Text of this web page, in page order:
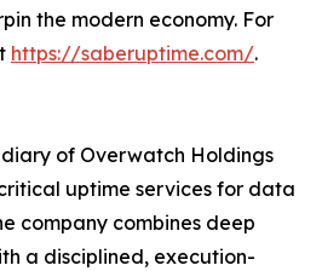
the modern economy. For
https://saberuptime.com/.
of Overwatch Holdings
uptime services for data
company combines deep
a disciplined, execution-